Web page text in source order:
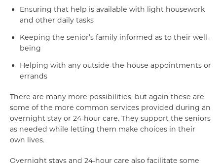
Ensuring that help is available with light housework
and other daily tasks
Keeping the senior’s family informed as to their well-
being
Helping with any outside-the-house appointments or
errands
There are many more possibilities, but again these are
some of the more common services provided during an
overnight stay or 24-hour care. They support the seniors
as needed while letting them make choices in their
own lives.
Overnight stays and 24-hour care also facilitate some